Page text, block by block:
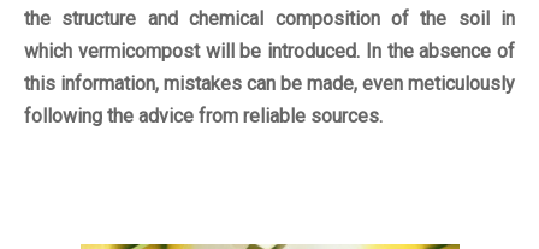
the structure and chemical composition of the soil in
which vermicompost will be introduced. In the absence of
this information, mistakes can be made, even meticulously
following the advice from reliable sources.